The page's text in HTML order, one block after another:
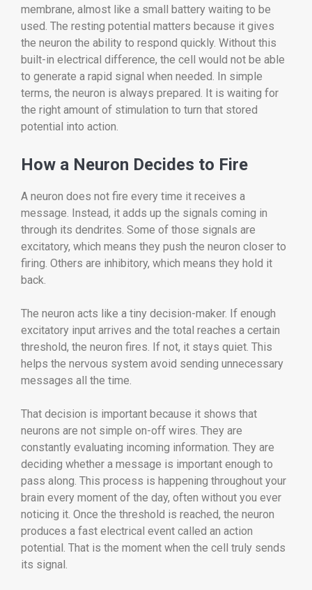
membrane, almost like a small battery waiting to be
used. The resting potential matters because it gives
the neuron the ability to respond quickly. Without this
built-in electrical difference, the cell would not be able
to generate a rapid signal when needed. In simple
terms, the neuron is always prepared. It is waiting for
the right amount of stimulation to turn that stored
potential into action.
How a Neuron Decides to Fire
A neuron does not fire every time it receives a
message. Instead, it adds up the signals coming in
through its dendrites. Some of those signals are
excitatory, which means they push the neuron closer to
firing. Others are inhibitory, which means they hold it
back.
The neuron acts like a tiny decision-maker. If enough
excitatory input arrives and the total reaches a certain
threshold, the neuron fires. If not, it stays quiet. This
helps the nervous system avoid sending unnecessary
messages all the time.
That decision is important because it shows that
neurons are not simple on-off wires. They are
constantly evaluating incoming information. They are
deciding whether a message is important enough to
pass along. This process is happening throughout your
brain every moment of the day, often without you ever
noticing it. Once the threshold is reached, the neuron
produces a fast electrical event called an action
potential. That is the moment when the cell truly sends
its signal.